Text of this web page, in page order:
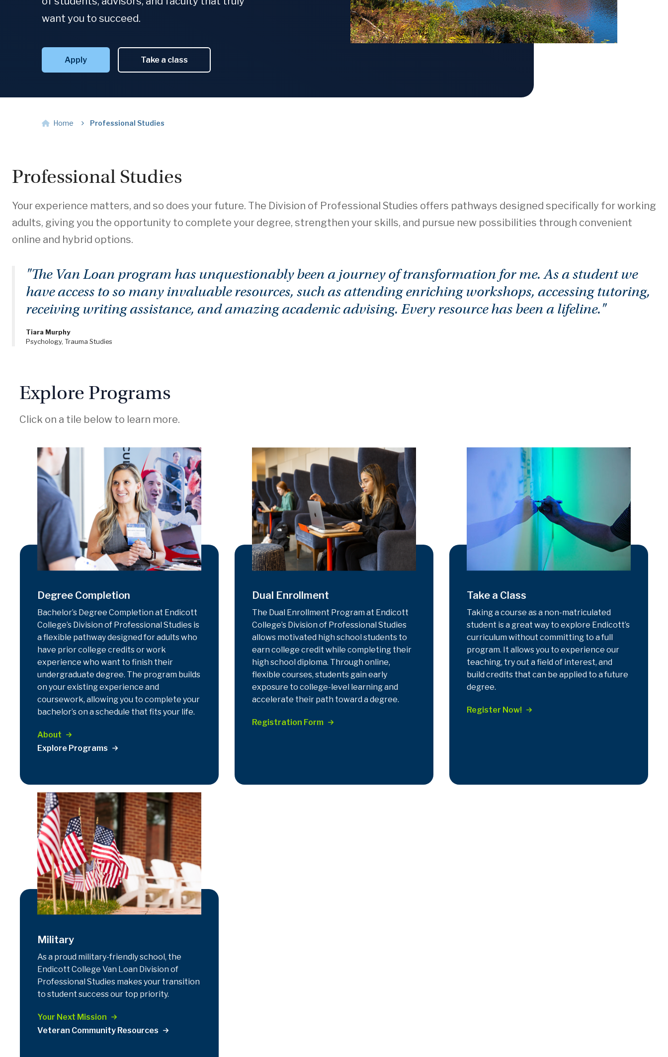
want you to succeed.
Apply Take a class
Home Professional Studies
Professional Studies
Your experience matters, and so does your future. The Division of Professional Studies offers pathways designed specifically for working
adults, giving you the opportunity to complete your degree, strengthen your skills, and pursue new possibilities through convenient
online and hybrid options.
"The Van Loan program has unquestionably been a journey of transformation for me. As a student we
have access to so many invaluable resources, such as attending enriching workshops, accessing tutoring,
receiving writing assistance, and amazing academic advising. Every resource has been a lifeline."
Tiara Murphy
Psychology, Trauma Studies
Explore Programs
Click on a tile below to learn more.
Degree Completion
Bachelor’s Degree Completion at Endicott
College’s Division of Professional Studies is
a flexible pathway designed for adults who
have prior college credits or work
experience who want to finish their
undergraduate degree. The program builds
on your existing experience and
coursework, allowing you to complete your
bachelor’s on a schedule that fits your life.
About
Explore Programs
Dual Enrollment
The Dual Enrollment Program at Endicott
College’s Division of Professional Studies
allows motivated high school students to
earn college credit while completing their
high school diploma. Through online,
flexible courses, students gain early
exposure to college-level learning and
accelerate their path toward a degree.
Registration Form
Take a Class
Taking a course as a non-matriculated
student is a great way to explore Endicott’s
curriculum without committing to a full
program. It allows you to experience our
teaching, try out a field of interest, and
build credits that can be applied to a future
degree.
Register Now!
Military
As a proud military-friendly school, the
Endicott College Van Loan Division of
Professional Studies makes your transition
to student success our top priority.
Your Next Mission
Veteran Community Resources